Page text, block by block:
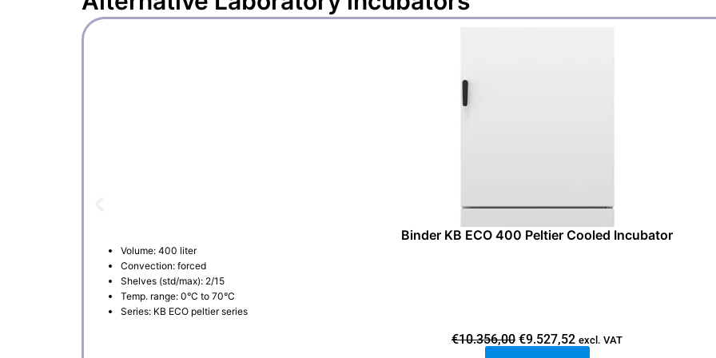
Binder KB ECO 400 Peltier Cooled Incubator
Volume: 400 liter
Convection: forced
Shelves (std/max): 2/15
Temp. range: 0°C to 70°C
Series: KB ECO peltier series
€10.356,00 O
r
€9.527,52 C
u
excl. VAT